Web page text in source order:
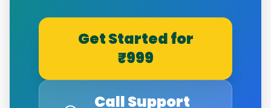
Get Started for
₹999
Call Support